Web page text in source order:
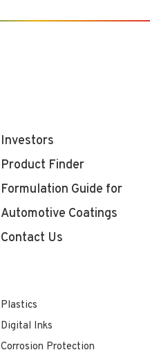
Investors
Product Finder
Formulation Guide for
Automotive Coatings
Contact Us
Plastics
Digital Inks
Corrosion Protection